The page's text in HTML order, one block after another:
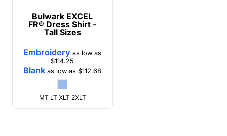
Bulwark EXCEL
FR® Dress Shirt -
Tall Sizes
Embroidery as low as
$114.25
Blank as low as$112.68
MT LT XLT 2XLT